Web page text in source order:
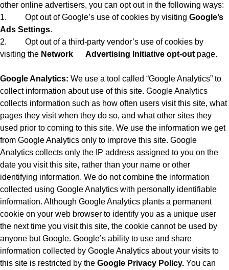
other online advertisers, you can opt out in the following ways:
1.
Opt out of Google’s use of cookies by visiting Google’s
Ads Settings.
2.
Opt out of a third-party vendor’s use of cookies by
visiting the Network Advertising Initiative opt-out page.
Google Analytics: We use a tool called “Google Analytics” to
collect information about use of this site. Google Analytics
collects information such as how often users visit this site, what
pages they visit when they do so, and what other sites they
used prior to coming to this site. We use the information we get
from Google Analytics only to improve this site. Google
Analytics collects only the IP address assigned to you on the
date you visit this site, rather than your name or other
identifying information. We do not combine the information
collected using Google Analytics with personally identifiable
information. Although Google Analytics plants a permanent
cookie on your web browser to identify you as a unique user
the next time you visit this site, the cookie cannot be used by
anyone but Google. Google’s ability to use and share
information collected by Google Analytics about your visits to
this site is restricted by the Google Privacy Policy. You can